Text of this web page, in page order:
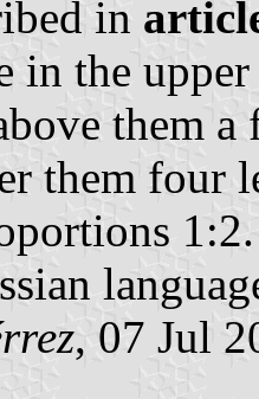
in
in the
them
them four
, 07 Jul